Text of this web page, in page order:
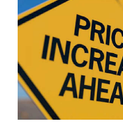
6
NOV